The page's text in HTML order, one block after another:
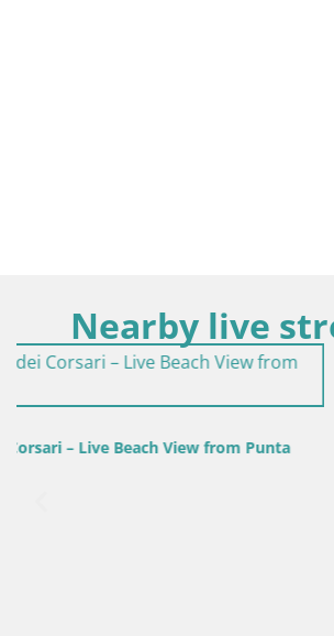
Nearby live